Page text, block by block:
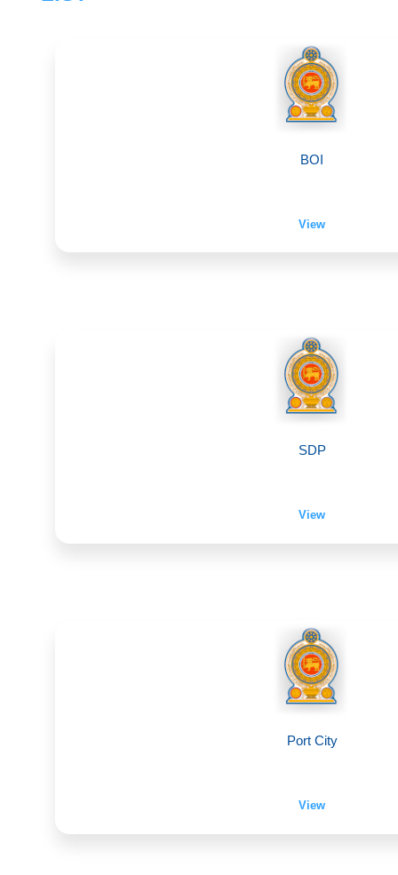
BOI
View
SDP
View
Port City
View